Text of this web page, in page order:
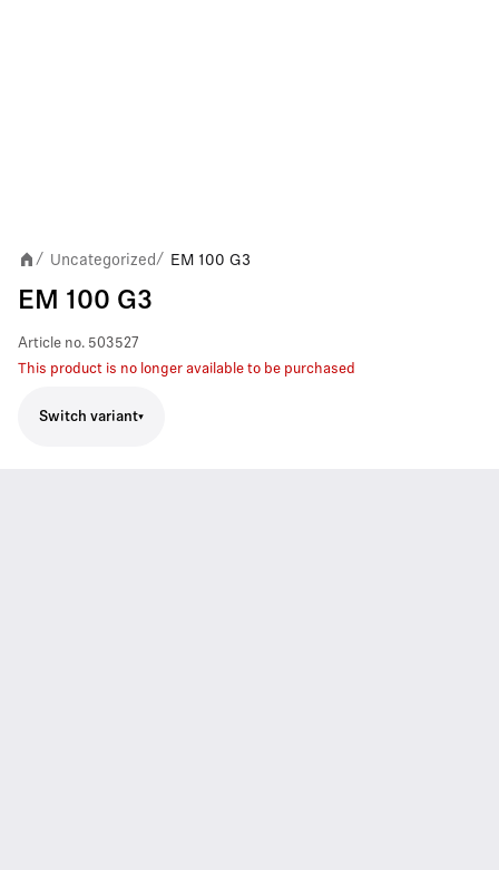
/ Uncategorized / EM 100 G3
EM 100 G3
Article no. 503527
This product is no longer available to be purchased
Switch variant